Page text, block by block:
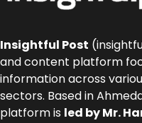
Insightful Post
and content platform
information across
sectors. Based in
platform is led by Mr.